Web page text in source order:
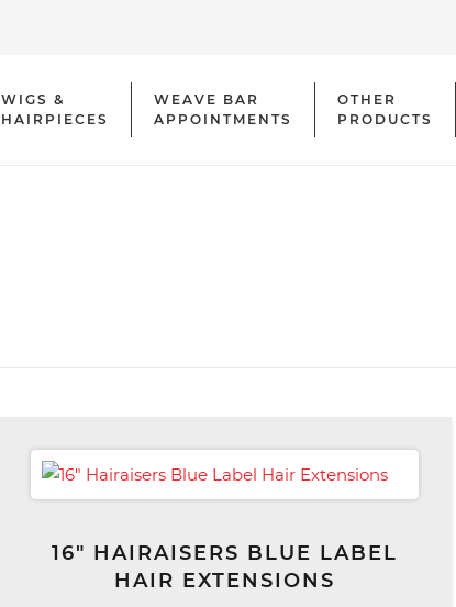
WIGS &
HAIRPIECES
WEAVE BAR
APPOINTMENTS
OTHER
PRODUCTS
16″ HAIRAISERS BLUE LABEL
HAIR EXTENSIONS